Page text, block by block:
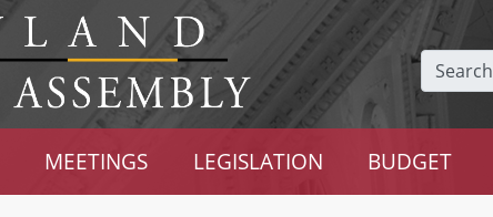
Search
MEETINGS LEGISLATION BUDGET